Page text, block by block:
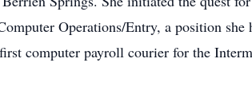
Operations/Entry, a position
computer payroll courier for the